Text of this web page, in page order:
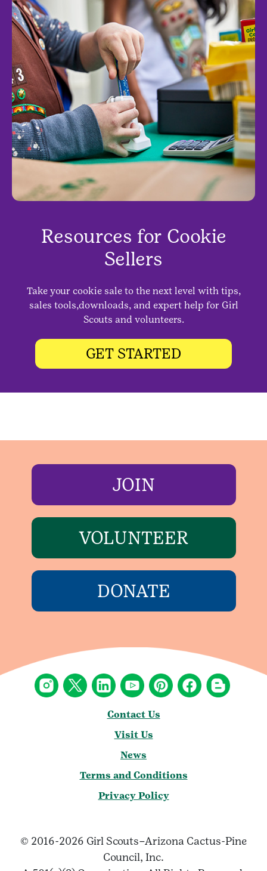
Resources for Cookie
Sellers
Take your cookie sale to the next level with tips,
sales tools,downloads, and expert help for Girl
Scouts and volunteers.
GET STARTED
JOIN
VOLUNTEER
DONATE
Contact Us
Visit Us
News
Terms and Conditions
Privacy Policy
© 2016-2026 Girl Scouts–Arizona Cactus-Pine
Council, Inc.